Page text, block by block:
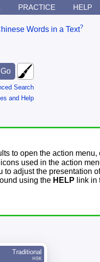
PRACTICE HELP
Words in a Text?
Search
and Help
to open the action
used in the action
to adjust the presentation
using the HELP link in
Traditional
HSK